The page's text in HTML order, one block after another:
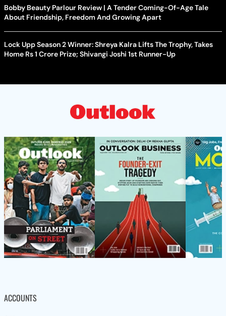
Bobby Beauty Parlour Review | A Tender Coming-Of-Age Tale
About Friendship, Freedom And Growing Apart
Lock Upp Season 2 Winner: Shreya Kalra Lifts The Trophy, Takes
Home Rs 1 Crore Prize; Shivangi Joshi 1st Runner-Up
ACCOUNTS